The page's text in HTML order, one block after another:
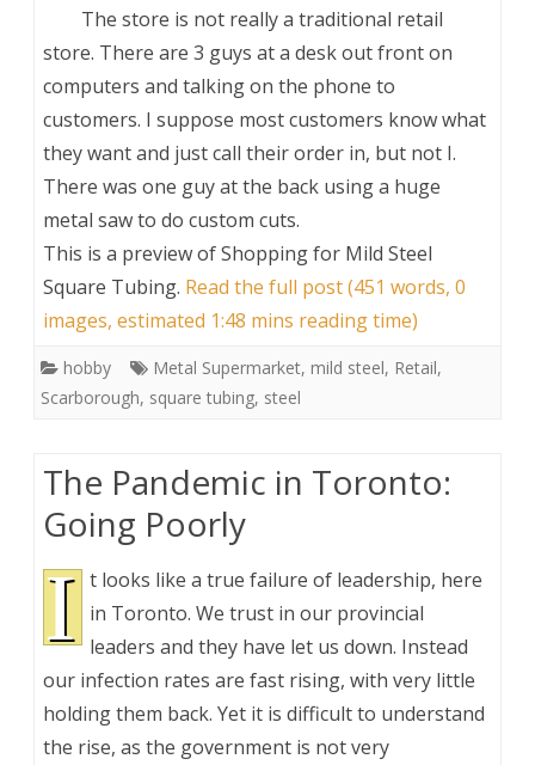
The store is not really a traditional retail
store. There are 3 guys at a desk out front on
computers and talking on the phone to
customers. I suppose most customers know what
they want and just call their order in, but not I.
There was one guy at the back using a huge
metal saw to do custom cuts.
This is a preview ofShopping for Mild Steel
Square Tubing. Read the full post (451 words, 0
images, estimated 1:48 mins reading time)
hobby Metal Supermarket, mild steel, Retail,
Scarborough, square tubing, steel
The Pandemic in Toronto:
Going Poorly
I t looks like a true failure of leadership, here
in Toronto. We trust in our provincial
leaders and they have let us down. Instead
our infection rates are fast rising, with very little
holding them back. Yet it is difficult to understand
the rise, as the government is not very